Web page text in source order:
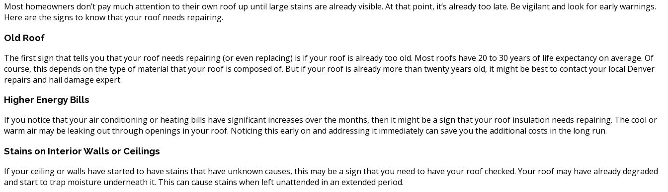
Repair
Most homeowners don’t pay much attention to their own roof up until large stains are already visible. At that point, it’s already too late. Be vigilant and look for early warnings.
Here are the signs to know that your roof needs repairing.
Old Roof
The first sign that tells you that your roof needs repairing (or even replacing) is if your roof is already too old. Most roofs have 20 to 30 years of life expectancy on average. Of
course, this depends on the type of material that your roof is composed of. But if your roof is already more than twenty years old, it might be best to contact your local Denver
repairs and hail damage expert.
Higher Energy Bills
If you notice that your air conditioning or heating bills have significant increases over the months, then it might be a sign that your roof insulation needs repairing. The cool or
warm air may be leaking out through openings in your roof. Noticing this early on and addressing it immediately can save you the additional costs in the long run.
Stains on Interior Walls or Ceilings
If your ceiling or walls have started to have stains that have unknown causes, this may be a sign that you need to have your roof checked. Your roof may have already degraded
and start to trap moisture underneath it. This can cause stains when left unattended in an extended period.